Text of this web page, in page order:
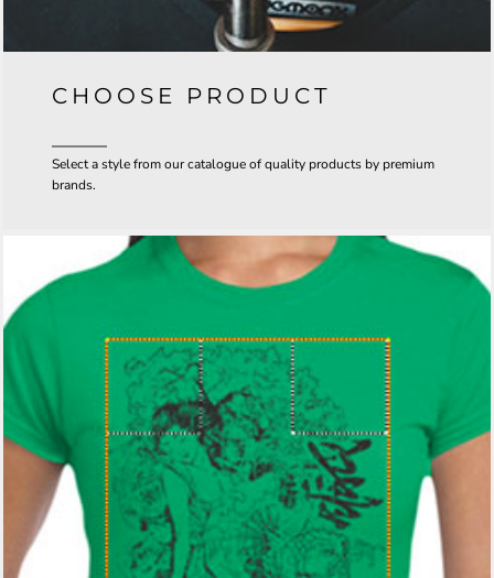
CHOOSE PRODUCT
Select a style from our catalogue of quality products by premium
brands.